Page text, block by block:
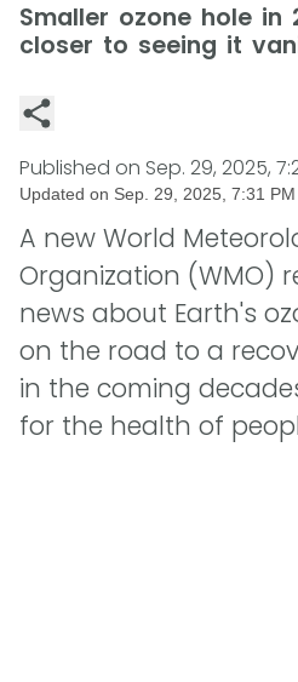
Smaller ozone hole in
closer to seeing it
Published on Sep. 29, 2025,
Updated on Sep. 29, 2025, 7:31 PM
A new World
Organization (WMO)
news about Earth's
on the road to a
in the coming
for the health of